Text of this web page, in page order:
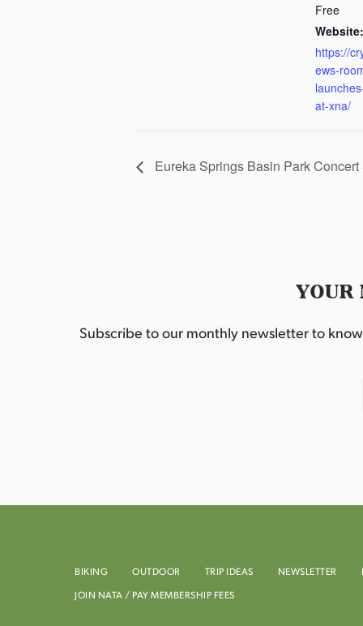
Free
Website:
https://
ews-
at-xna/
Eureka Springs Basin Park
YOUR
Subscribe to our monthly newsletter to know
BIKING OUTDOOR TRIP IDEAS NEWSLETTER
JOIN NATA / PAY MEMBERSHIP FEES